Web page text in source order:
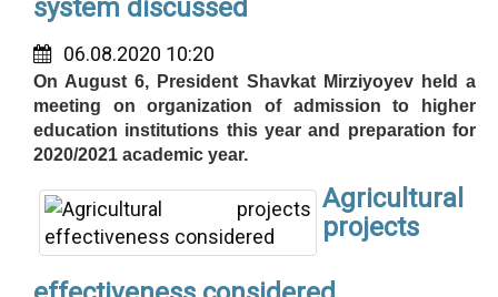
system discussed
06.08.2020 10:20
On August 6, President Shavkat Mirziyoyev held a
meeting on organization of admission to higher
education institutions this year and preparation for
2020/2021 academic year.
Agricultural
projects